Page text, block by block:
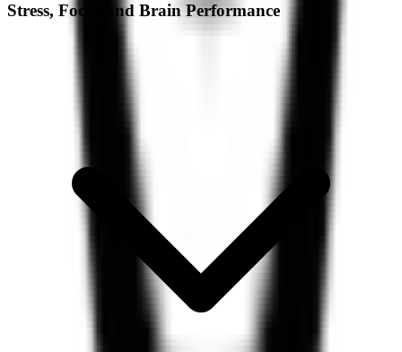
Stress, Focus and Brain Performance